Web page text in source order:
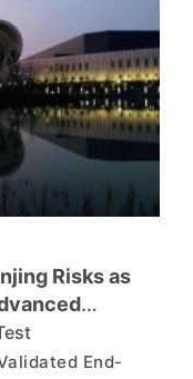
Risks as
End-